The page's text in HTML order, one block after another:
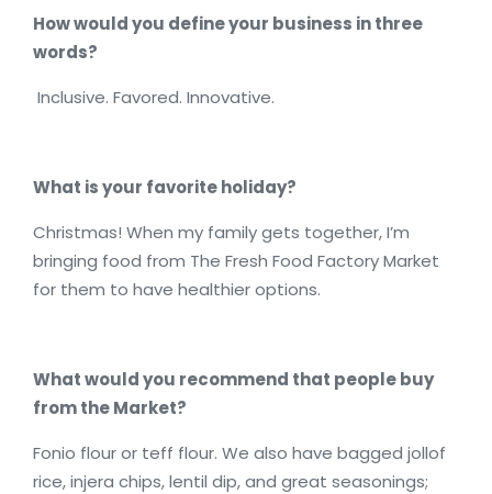
How would you define your business in three
words?
Inclusive. Favored. Innovative.
What is your favorite holiday?
Christmas! When my family gets together, I’m
bringing food from The Fresh Food Factory Market
for them to have healthier options.
What would you recommend that people buy
from the Market?
Fonio flour or teff flour. We also have bagged jollof
rice, injera chips, lentil dip, and great seasonings;